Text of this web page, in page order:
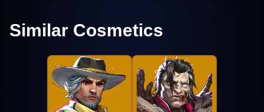
Similar Cosmetics